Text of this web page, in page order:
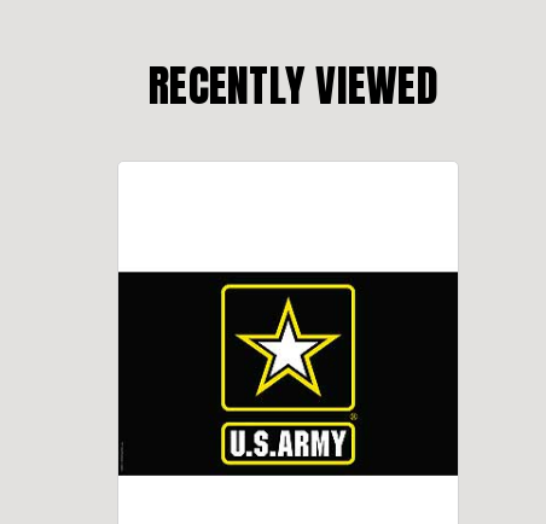
RECENTLY VIEWED